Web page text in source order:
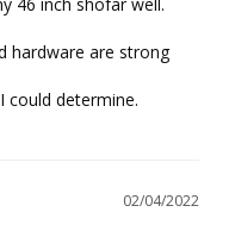
hardware are strong
could determine.
02/04/2022